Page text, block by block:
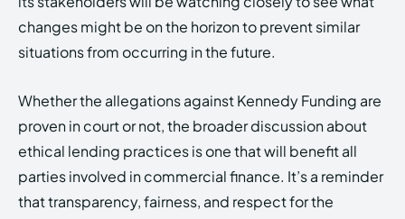
changes might be on the horizon to prevent similar
situations from occurring in the future.
Whether the allegations against Kennedy Funding are
proven in court or not, the broader discussion about
ethical lending practices is one that will benefit all
parties involved in commercial finance. It’s a reminder
that transparency, fairness, and respect for the